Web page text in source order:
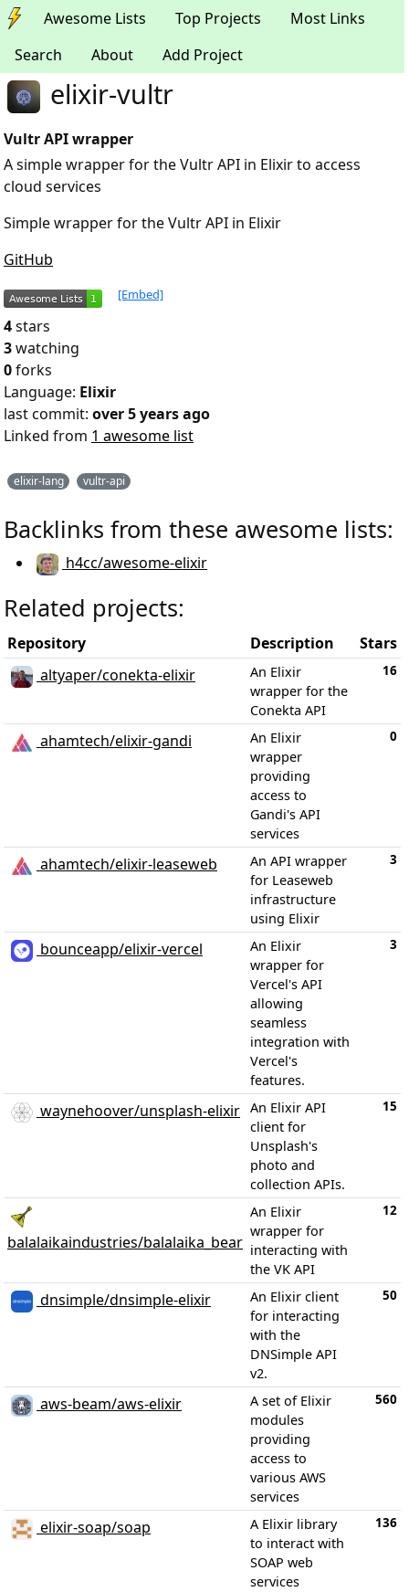
Awesome Lists Top Projects
Most Links
Search
About Add Project
elixir-vultr
Vultr API wrapper
A simple wrapper for the Vultr API in Elixir to access
cloud services
Simple wrapper for the Vultr API in Elixir
GitHub
[Embed]
4stars
3watching
0forks
Language: Elixir
last commit: over 5 years ago
Linked from 1 awesome list
elixir-lang vultr-api
Backlinks from these awesome lists:
h4cc/awesome-elixir
Related projects:
Repository Description
Stars
altyaper/conekta-elixir
An Elixir
wrapper for the
Conekta API
16
ahamtech/elixir-gandi
An Elixir
wrapper
providing
access to
Gandi's API
services
0
ahamtech/elixir-leaseweb
An API wrapper
for Leaseweb
infrastructure
using Elixir
3
bounceapp/elixir-vercel
An Elixir
wrapper for
Vercel's API
allowing
seamless
integration with
Vercel's
features.
3
waynehoover/unsplash-elixir An Elixir API
client for
Unsplash's
photo and
collection APIs.
15
balalaikaindustries/balalaika_bear
An Elixir
wrapper for
interacting with
the VK API
12
dnsimple/dnsimple-elixir
An Elixir client
for interacting
with the
DNSimple API
v2.
50
aws-beam/aws-elixir
A set of Elixir
modules
providing
access to
various AWS
services
560
elixir-soap/soap
A Elixir library
to interact with
SOAP web
services
136